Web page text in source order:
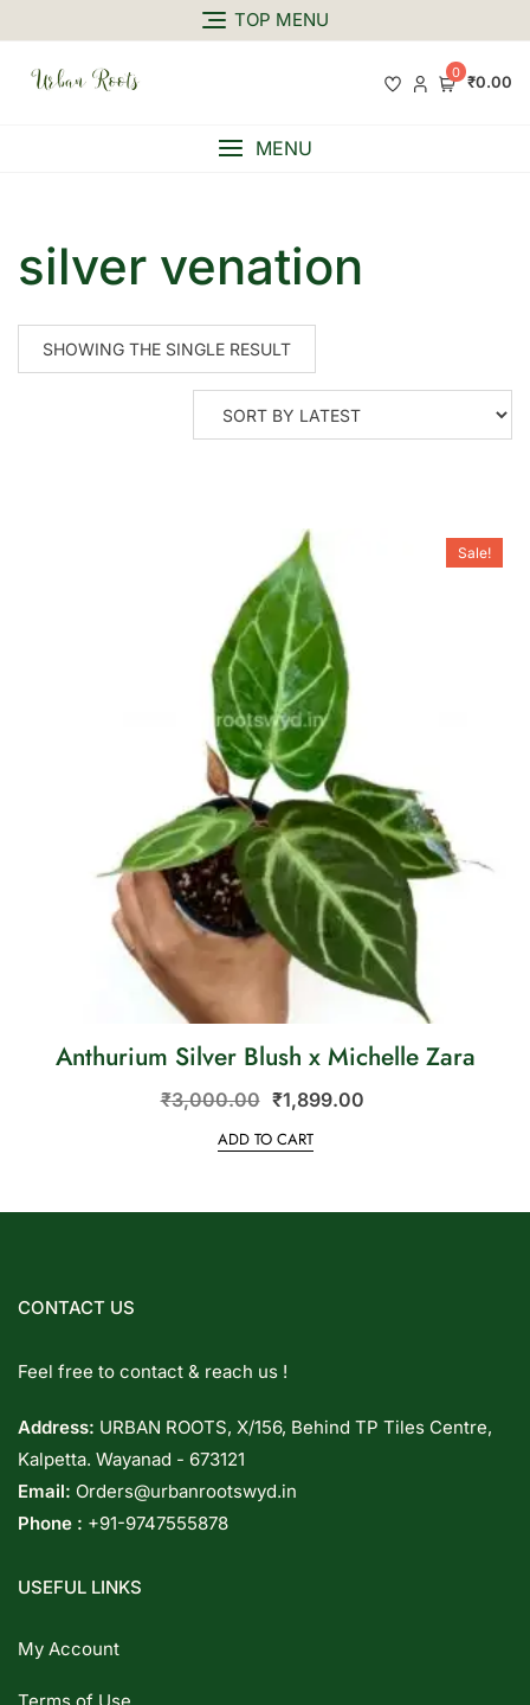
TOP MENU
0 ₹0.00
MENU
silver venation
SHOWING THE SINGLE RESULT
Sale!
Anthurium Silver Blush x Michelle Zara
₹3,000.00 ₹1,899.00
ADD TO CART
CONTACT US
Feel free to contact & reach us !
Address: URBAN ROOTS, X/156, Behind TP Tiles Centre,
Kalpetta. Wayanad - 673121
Email: Orders@urbanrootswyd.in
Phone : +91-9747555878
USEFUL LINKS
My Account